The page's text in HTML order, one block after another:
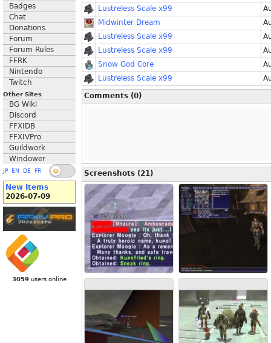
Badges
Chat
Donations
Forum
Forum Rules
FFRK
Nintendo
Twitch
Other Sites
BG Wiki
Discord
FFXIDB
FFXIVPro
Guildwork
Windower
JP EN DE FR
New Items
2026-07-09
3059 users online
Lustreless Scale x99
Midwinter Dream
Lustreless Scale x99
Lustreless Scale x99
Snow God Core
Lustreless Scale x99
Comments (0)
Screenshots (21)